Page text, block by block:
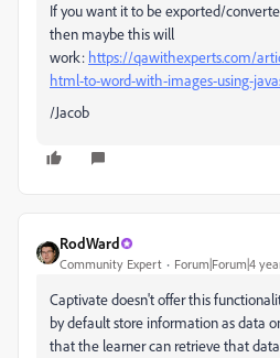
If you want it to be exported/
then maybe this will
work: https://qawithexperts.com/
html-to-word-with-images-using-
/Jacob
RodWard
Community Expert Forum|Forum|4
Captivate doesn't offer this
by default store information as data
that the learner can retrieve that